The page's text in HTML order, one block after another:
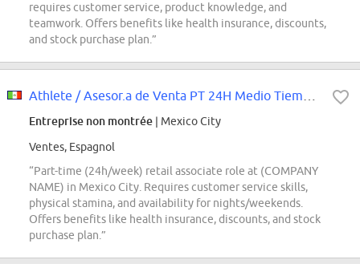
requires customer service, product knowledge, and
teamwork. Offers benefits like health insurance, discounts,
and stock purchase plan.”
Entreprise non montrée | Mexico City
Ventes, Espagnol
“Part-time (24h/week) retail associate role at (COMPANY
NAME) in Mexico City. Requires customer service skills,
physical stamina, and availability for nights/weekends.
Offers benefits like health insurance, discounts, and stock
purchase plan.”